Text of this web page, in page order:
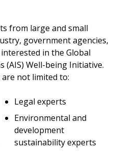
from large and small
government agencies,
in the Global
(AIS) Well-being Initiative.
not limited to:
Legal experts
Environmental and
development
sustainability experts